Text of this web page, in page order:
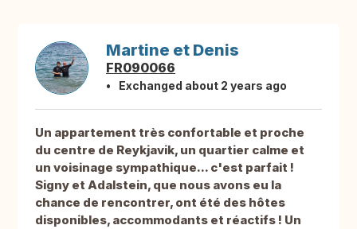
Martine et Denis
FR090066
Exchanged about 2 years ago
Un appartement très confortable et proche
du centre de Reykjavik, un quartier calme et
un voisinage sympathique... c'est parfait !
Signy et Adalstein, que nous avons eu la
chance de rencontrer, ont été des hôtes
disponibles, accommodants et réactifs ! Un